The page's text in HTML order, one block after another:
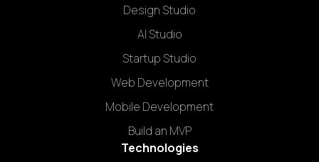
Design Studio
AI Studio
Startup Studio
Web Development
Mobile Development
Build an MVP
Technologies